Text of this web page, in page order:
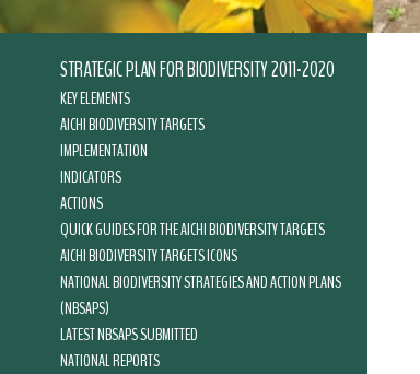
STRATEGIC PLAN FOR BIODIVERSITY 2011-2020
KEY ELEMENTS
AICHI BIODIVERSITY TARGETS
IMPLEMENTATION
INDICATORS
ACTIONS
QUICK GUIDES FOR THE AICHI BIODIVERSITY TARGETS
AICHI BIODIVERSITY TARGETS ICONS
NATIONAL BIODIVERSITY STRATEGIES AND ACTION PLANS
(NBSAPS)
LATEST NBSAPS SUBMITTED
NATIONAL REPORTS